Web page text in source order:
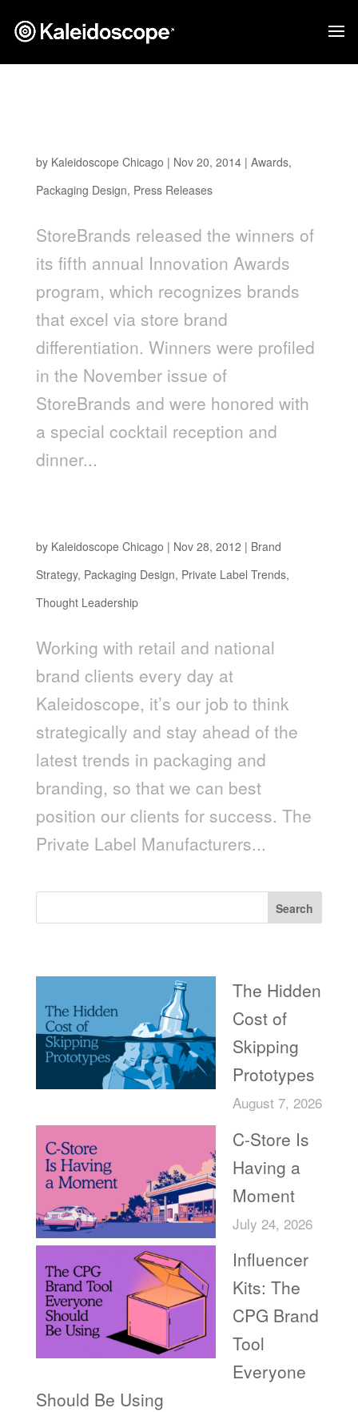
by Kaleidoscope Chicago | Nov 20, 2014| Awards,
Packaging Design, Press Releases
StoreBrands released the winners of
its fifth annual Innovation Awards
program, which recognizes brands
that excel via store brand
differentiation. Winners were profiled
in the November issue of
StoreBrands and were honored with
a special cocktail reception and
dinner...
by Kaleidoscope Chicago | Nov 28, 2012 | Brand
Strategy, Packaging Design, Private Label Trends,
Thought Leadership
Working with retail and national
brand clients every day at
Kaleidoscope, it’s our job to think
strategically and stay ahead of the
latest trends in packaging and
branding, so that we can best
position our clients for success. The
Private Label Manufacturers...
Search
The Hidden
Cost of
Skipping
Prototypes
August 7, 2026
C-Store Is
Having a
Moment
July 24, 2026
Influencer
Kits: The
CPG Brand
Tool
Everyone
Should Be Using